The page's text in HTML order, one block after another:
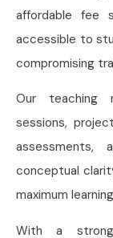
affordable fee
accessible to
compromising
Our teaching
sessions,
conceptual
maximum
With a